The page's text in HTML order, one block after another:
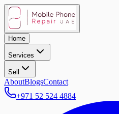
Home
Services
Sell
AboutBlogsContact
+971 52 524 4884